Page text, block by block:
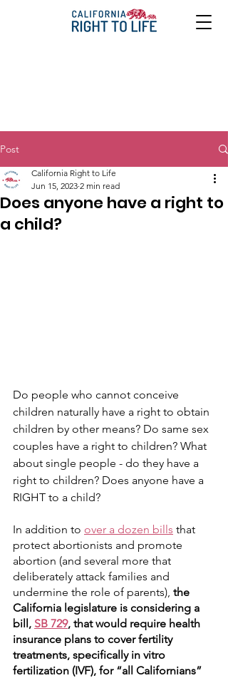
Post
Does anyone have a right to
a child?
California Right to Life
Jun 15, 2023 2 min read
Do people who cannot conceive
children naturally have a right to obtain
children by other means? Do same sex
couples have a right to children? What
about single people - do they have a
right to children? Does anyone have a
RIGHT to a child?
In addition to over a dozen bills that
protect abortionists and promote
abortion (and several more that
deliberately attack families and
undermine the role of parents), the
California legislature is considering a
bill, SB 729, that would require health
insurance plans to cover fertility
treatments, specifically in vitro
fertilization (IVF), for “all Californians”